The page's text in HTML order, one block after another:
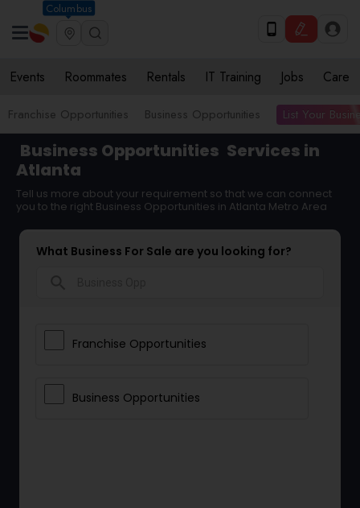
Columbus
Events Roommates Rentals IT Training Jobs Care
Franchise Opportunities Business Opportunities List Your
Business Opportunities Services in
Atlanta
Tell us more about your requirement so that we can connect
you to the right Business Opportunities in Atlanta Metro Area
What Business For Sale are you looking for?
Franchise Opportunities
Business Opportunities